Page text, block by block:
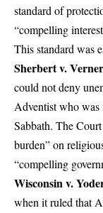
standard of
“compelling
This standard was
Sherbert v.
could not deny
Adventist who
Sabbath. The
burden” on
“compelling
Wisconsin v.
when it ruled that